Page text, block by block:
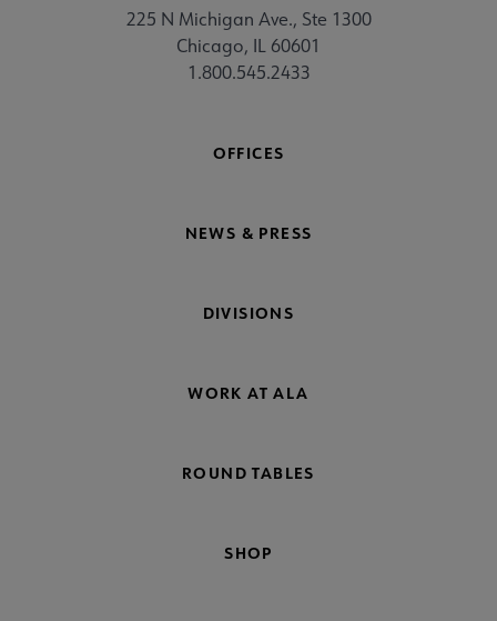
225 N Michigan Ave., Ste 1300
Chicago, IL 60601
1.800.545.2433
OFFICES
NEWS & PRESS
DIVISIONS
WORK AT ALA
ROUND TABLES
SHOP